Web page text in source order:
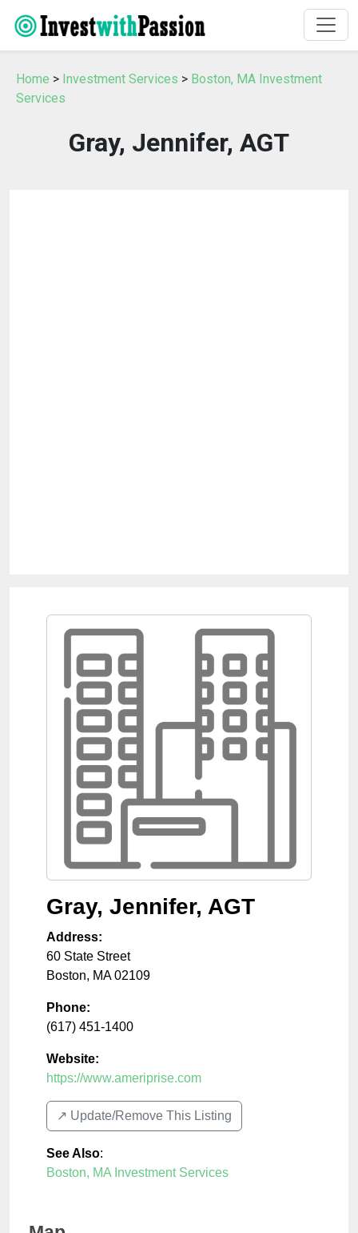
Home > Investment Services > Boston, MA Investment
Services
Gray, Jennifer, AGT
Gray, Jennifer, AGT
Address:
60 State Street
Boston, MA 02109
Phone:
(617) 451-1400
Website:
https://www.ameriprise.com
↗️ Update/Remove This Listing
See Also:
Boston, MA Investment Services